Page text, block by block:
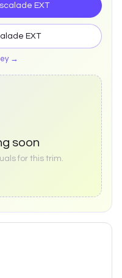
EXT
EXT
→
soon
for this trim.